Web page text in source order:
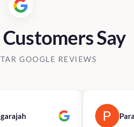
Say
GOOGLE REVIEWS